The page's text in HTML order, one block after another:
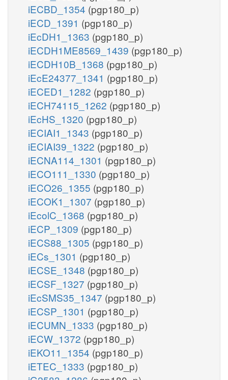
iECBD_1354 (pgp180_p)
iECD_1391 (pgp180_p)
iEcDH1_1363 (pgp180_p)
iECDH1ME8569_1439 (pgp180_p)
iECDH10B_1368 (pgp180_p)
iEcE24377_1341 (pgp180_p)
iECED1_1282 (pgp180_p)
iECH74115_1262 (pgp180_p)
iEcHS_1320 (pgp180_p)
iECIAI1_1343 (pgp180_p)
iECIAI39_1322 (pgp180_p)
iECNA114_1301 (pgp180_p)
iECO111_1330 (pgp180_p)
iECO26_1355 (pgp180_p)
iECOK1_1307 (pgp180_p)
iEcolC_1368 (pgp180_p)
iECP_1309 (pgp180_p)
iECS88_1305 (pgp180_p)
iECs_1301 (pgp180_p)
iECSE_1348 (pgp180_p)
iECSF_1327 (pgp180_p)
iEcSMS35_1347 (pgp180_p)
iECSP_1301 (pgp180_p)
iECUMN_1333 (pgp180_p)
iECW_1372 (pgp180_p)
iEKO11_1354 (pgp180_p)
iETEC_1333 (pgp180_p)